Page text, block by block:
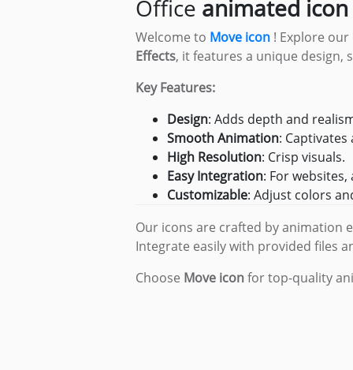
Office animated icon
Welcome to Move icon ! Explore our
Effects, it features a unique
Key Features:
Design: Adds depth and
Smooth Animation:
High Resolution: Crisp visuals.
Easy Integration: For websites,
Customizable: Adjust colors
Our icons are crafted by animation
Integrate easily with provided files
Choose Move iconfor top-quality